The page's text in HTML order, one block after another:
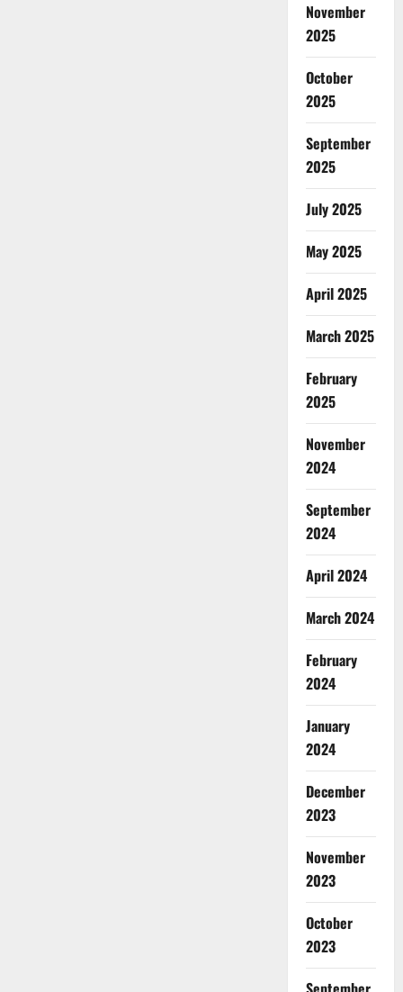
November
2025
October
2025
September
2025
July 2025
May 2025
April 2025
March 2025
February
2025
November
2024
September
2024
April 2024
March 2024
February
2024
January
2024
December
2023
November
2023
October
2023